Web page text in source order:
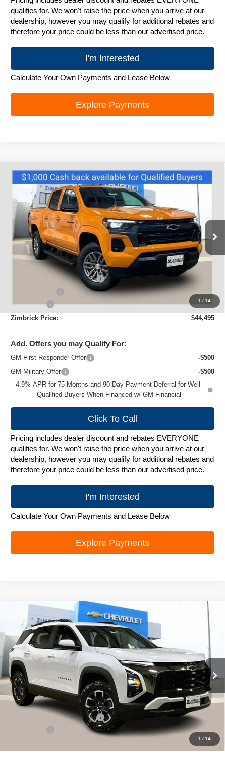
qualifies for. We won't raise the price when you arrive at our
dealership, however you may qualify for additional rebates and
therefore your price could be less than our advertised price.
I'm Interested
Calculate Your Own Payments and Lease Below
Explore Payments
1 /14
New2026Chevrolet ColoradoLT
Special Offer
Price Drop
VIN: 1GCPTCEK4T1152718 Stock:C260218Model:14C43
Courtesy Transportation Unit Ext. Int.
$44,495
ZIMBRICK PRICE
Less
$49,445
Price reduction below MSRP:
Service Fee
+$399
Zimbrick Price:
$44,495
Add. Offers you may Qualify For:
GM First Responder Offer
-$500
GM Military Offer
-$500
4.9% APR for 75 Months and 90 Day Payment Deferral for Well-
Qualified Buyers When Financed w/ GM Financial
Click To Call
Pricing includes dealer discount and rebates EVERYONE
qualifies for. We won't raise the price when you arrive at our
dealership, however you may qualify for additional rebates and
therefore your price could be less than our advertised price.
I'm Interested
Calculate Your Own Payments and Lease Below
Explore Payments
Compare Vehicle
1 /14
New 2026Chevrolet EquinoxACTIV
Special Offer
Price Drop
VIN:
3GNAXSEG4TL315853Stock:C260315Model:1PR26
Courtesy Transportation Unit Ext.
$36,495
ZIMBRICK PRICE
Less
MSRP:
$40,285
Price reduction below MSRP:
-$4,189
+$399
$36,495